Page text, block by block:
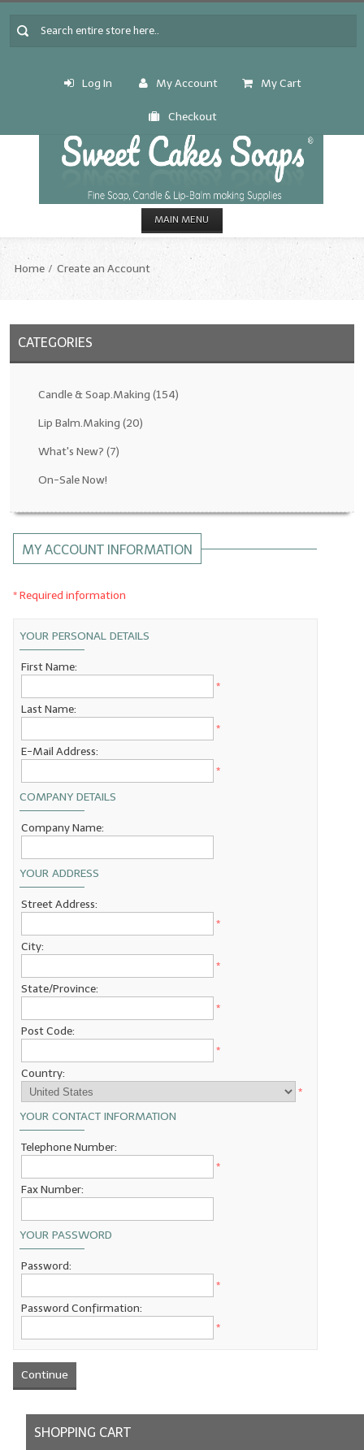
Log In My Account My Cart
Checkout
MAIN MENU
CANDLE & SOAP.MAKING
Fragrance Oils: D thru H
Fragrance Oils: I thru M
All-Natural/Pure Essential Oils
Bulk Shampoo & Shower Gel
Fixed Oils/Base Oils
Bulk Bottles & Caps
Fragrance Oils for Candles Only
LIP BALM.MAKING
LIP BALM Flavor Oils
LIP BALM Kits & Samplers
LIP BALM & Lotion Containers
WHAT'S NEW?
Home Create an Account
CATEGORIES
Candle & Soap.Making (154)
Lip Balm.Making (20)
What's New? (7)
On-Sale Now!
MY ACCOUNT INFORMATION
* Required information
YOUR PERSONAL DETAILS
First Name:
*
Last Name:
*
E-Mail Address:
*
COMPANY DETAILS
Company Name:
YOUR ADDRESS
Street Address:
*
City:
*
State/Province:
*
Post Code:
*
Country:
*
YOUR CONTACT INFORMATION
Telephone Number:
*
Fax Number:
YOUR PASSWORD
Password:
*
Password Confirmation:
*
Continue
SHOPPING CART